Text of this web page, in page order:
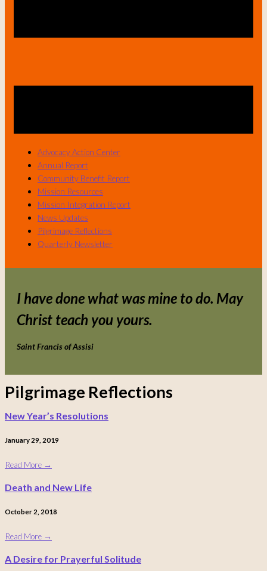
Advocacy Action Center
Annual Report
Community Benefit Report
Mission Resources
Mission Integration Report
News Updates
Pilgrimage Reflections
Quarterly Newsletter
I have done what was mine to do. May
Christ teach you yours.
Saint Francis of Assisi
Pilgrimage Reflections
New Year’s Resolutions
January 29, 2019
Read More →
Death and New Life
October 2, 2018
Read More →
A Desire for Prayerful Solitude